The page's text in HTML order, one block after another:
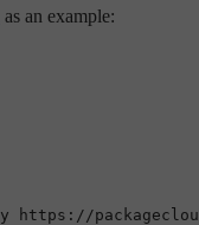
as an example:
https://